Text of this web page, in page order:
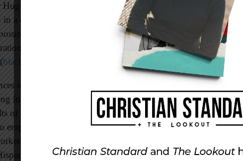
lamented that many black authors complain about their
in a certain section of bookstores. “They feel this separation
to obtain a wider readership. I see their point. Still, what
to continue in the Christian entertainment market when we
blackchristianreads.com
of these novelists are an example of a larger diversity
industry.
Publishers Weeklywriters Diane Patrick and Calvin
of their publication’s most recent annual book publishing
employees of publishing houses. Of the respondents, 89
in the book industry were Caucasian, 3 percent were
and 1 percent were African-American.